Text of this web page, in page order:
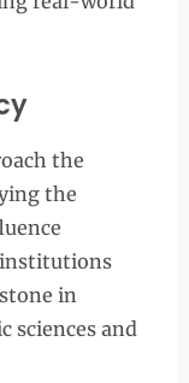
the
the
institutions
in
sciences and